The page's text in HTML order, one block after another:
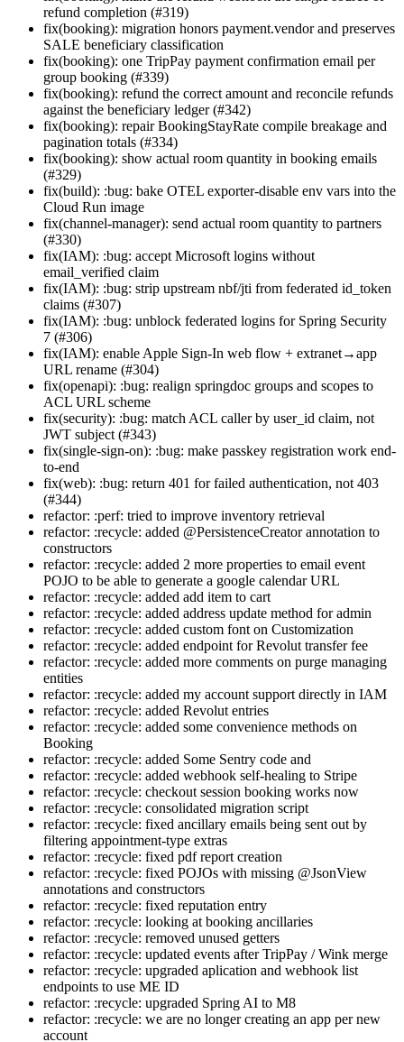
refund completion (#319)
fix(booking): migration honors payment.vendor and preserves
SALE beneficiary classification
fix(booking): one TripPay payment confirmation email per
group booking (#339)
fix(booking): refund the correct amount and reconcile refunds
against the beneficiary ledger (#342)
fix(booking): repair BookingStayRate compile breakage and
pagination totals (#334)
fix(booking): show actual room quantity in booking emails
(#329)
fix(build): :bug: bake OTEL exporter-disable env vars into the
Cloud Run image
fix(channel-manager): send actual room quantity to partners
(#330)
fix(IAM): :bug: accept Microsoft logins without
email_verified claim
fix(IAM): :bug: strip upstream nbf/jti from federated id_token
claims (#307)
fix(IAM): :bug: unblock federated logins for Spring Security
7 (#306)
fix(IAM): enable Apple Sign-In web flow + extranet→app
URL rename (#304)
fix(openapi): :bug: realign springdoc groups and scopes to
ACL URL scheme
fix(security): :bug: match ACL caller by user_id claim, not
JWT subject (#343)
fix(single-sign-on): :bug: make passkey registration work end-
to-end
fix(web): :bug: return 401 for failed authentication, not 403
(#344)
refactor: :perf: tried to improve inventory retrieval
refactor: :recycle: added @PersistenceCreator annotation to
constructors
refactor: :recycle: added 2 more properties to email event
POJO to be able to generate a google calendar URL
refactor: :recycle: added add item to cart
refactor: :recycle: added address update method for admin
refactor: :recycle: added custom font on Customization
refactor: :recycle: added endpoint for Revolut transfer fee
refactor: :recycle: added more comments on purge managing
entities
refactor: :recycle: added my account support directly in IAM
refactor: :recycle: added Revolut entries
refactor: :recycle: added some convenience methods on
Booking
refactor: :recycle: added Some Sentry code and
refactor: :recycle: added webhook self-healing to Stripe
refactor: :recycle: checkout session booking works now
refactor: :recycle: consolidated migration script
refactor: :recycle: fixed ancillary emails being sent out by
filtering appointment-type extras
refactor: :recycle: fixed pdf report creation
refactor: :recycle: fixed POJOs with missing @JsonView
annotations and constructors
refactor: :recycle: fixed reputation entry
refactor: :recycle: looking at booking ancillaries
refactor: :recycle: removed unused getters
refactor: :recycle: updated events after TripPay / Wink merge
refactor: :recycle: upgraded aplication and webhook list
endpoints to use ME ID
refactor: :recycle: upgraded Spring AI to M8
refactor: :recycle: we are no longer creating an app per new
account